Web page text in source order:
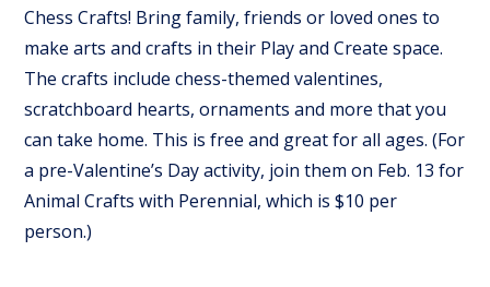
Chess Crafts! Bring family, friends or loved ones to
make arts and crafts in their Play and Create space.
The crafts include chess-themed valentines,
scratchboard hearts, ornaments and more that you
can take home. This is free and great for all ages. (For
a pre-Valentine’s Day activity, join them on Feb. 13 for
Animal Crafts with Perennial, which is $10 per
person.)